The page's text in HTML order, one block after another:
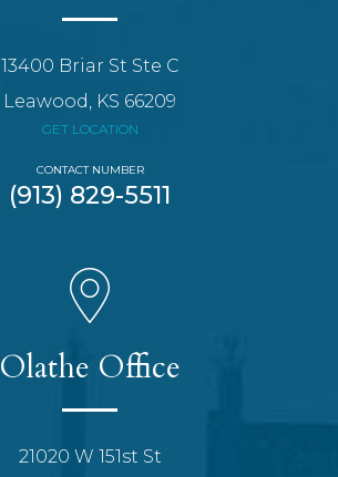
13400 Briar St Ste C
Leawood, KS 66209
GET LOCATION
CONTACT NUMBER
(913) 829-5511
Olathe Office
21020 W 151st St